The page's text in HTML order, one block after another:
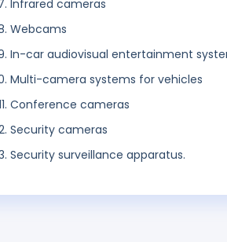
Infrared cameras
Webcams
In-car audiovisual entertainment
Multi-camera systems for vehicles
Conference cameras
Security cameras
Security surveillance apparatus.